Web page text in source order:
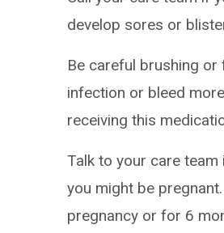
develop sores or
Be careful brushing
infection or bleed
receiving this
Talk to your care
you might be
pregnancy or for 6